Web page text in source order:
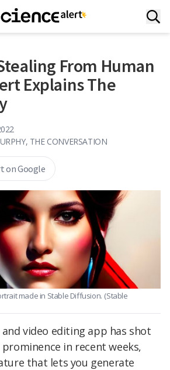
From Human
Explains The
THE CONVERSATION
on Google
made in Stable Diffusion. (Stable
video editing app has shot
in recent weeks,
that lets you generate